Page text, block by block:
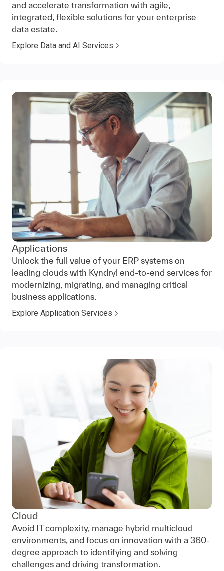
and accelerate transformation with agile,
integrated, flexible solutions for your enterprise
data estate.
Explore Data and AI Services
Applications
Unlock the full value of your ERP systems on
leading clouds with Kyndryl end-to-end services for
modernizing, migrating, and managing critical
business applications.
Explore Application Services
Cloud
Avoid IT complexity, manage hybrid multicloud
environments, and focus on innovation with a 360-
degree approach to identifying and solving
challenges and driving transformation.